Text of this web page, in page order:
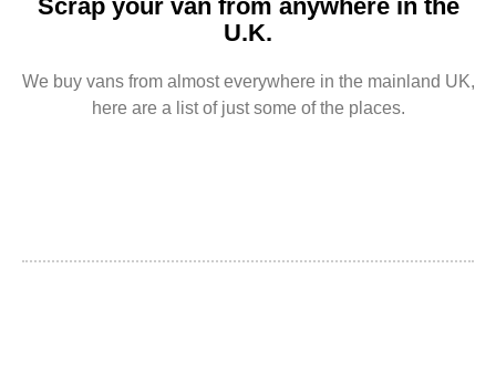
Scrap your van from anywhere in the
U.K.
We buy vans from almost everywhere in the mainland UK,
here are a list of just some of the places.